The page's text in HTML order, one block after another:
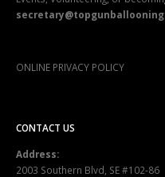
ONLINE PRIVACY POLICY
CONTACT US
Address:
2003 Southern Blvd, SE #102-86